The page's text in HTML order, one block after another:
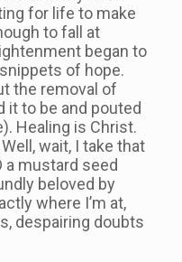
for life to make
to fall at
began to
of hope.
the removal of
it to be and pouted
Healing is Christ.
wait, I take that
a mustard seed
beloved by
where I’m at,
despairing doubts